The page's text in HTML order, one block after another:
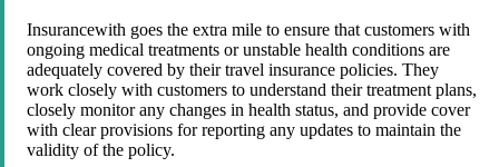
Insurancewith goes the extra mile to ensure that customers with
ongoing medical treatments or unstable health conditions are
adequately covered by their travel insurance policies. They
work closely with customers to understand their treatment plans,
closely monitor any changes in health status, and provide cover
with clear provisions for reporting any updates to maintain the
validity of the policy.